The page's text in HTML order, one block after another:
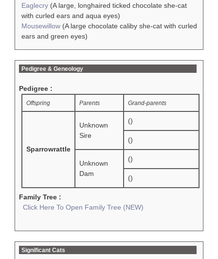
Eaglecry (A large, longhaired ticked chocolate she-cat
with curled ears and aqua eyes)
Mousewillow (A large chocolate caliby she-cat with curled
ears and green eyes)
Pedigree & Geneology
Pedigree :
Offspring Parents Grand-parents
Sparrowrattle
Unknown
Sire
()
()
Unknown
Dam
()
()
Family Tree :
Click Here To Open Family Tree (NEW)
Significant Cats